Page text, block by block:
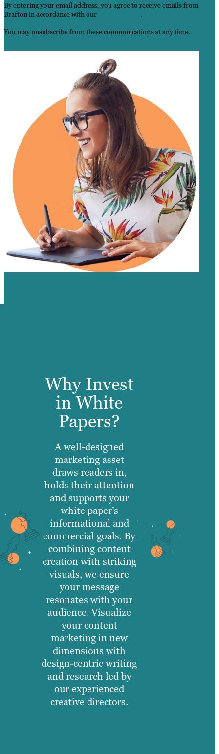
By entering your email address, you agree to receive emails from
Brafton in accordance with our
.
You may unsubscribe from these communications at any time.
Why Invest
in White
Papers?
A well-designed
marketing asset
draws readers in,
holds their attention
and supports your
white paper’s
informational and
commercial goals. By
combining content
creation with striking
visuals, we ensure
your message
resonates with your
audience. Visualize
your content
marketing in new
dimensions with
design-centric writing
and research led by
our experienced
creative directors.